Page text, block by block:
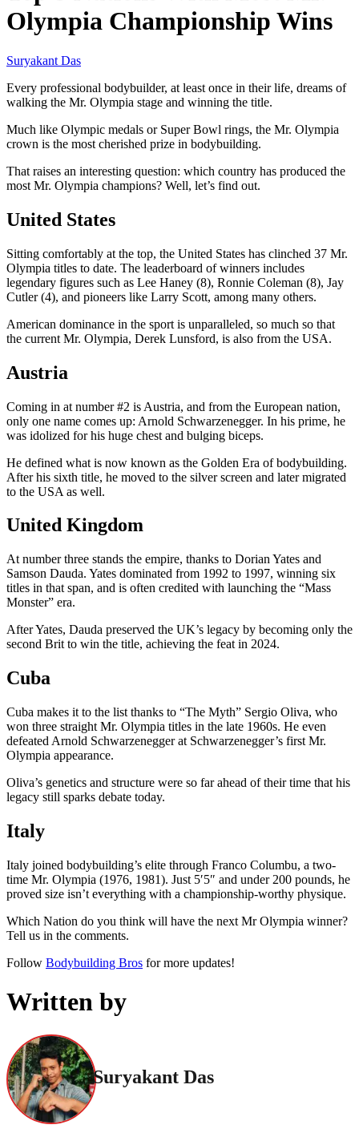
Olympia Championship Wins
Suryakant Das
Every professional bodybuilder, at least once in their life, dreams of
walking the Mr. Olympia stage and winning the title.
Much like Olympic medals or Super Bowl rings, the Mr. Olympia
crown is the most cherished prize in bodybuilding.
That raises an interesting question: which country has produced the
most Mr. Olympia champions? Well, let’s find out.
United States
Sitting comfortably at the top, the United States has clinched 37 Mr.
Olympia titles to date. The leaderboard of winners includes
legendary figures such as Lee Haney (8), Ronnie Coleman (8), Jay
Cutler (4), and pioneers like Larry Scott, among many others.
American dominance in the sport is unparalleled, so much so that
the current Mr. Olympia, Derek Lunsford, is also from the USA.
Austria
Coming in at number #2 is Austria, and from the European nation,
only one name comes up: Arnold Schwarzenegger. In his prime, he
was idolized for his huge chest and bulging biceps.
He defined what is now known as the Golden Era of bodybuilding.
After his sixth title, he moved to the silver screen and later migrated
to the USA as well.
United Kingdom
At number three stands the empire, thanks to Dorian Yates and
Samson Dauda. Yates dominated from 1992 to 1997, winning six
titles in that span, and is often credited with launching the “Mass
Monster” era.
After Yates, Dauda preserved the UK’s legacy by becoming only the
second Brit to win the title, achieving the feat in 2024.
Cuba
Cuba makes it to the list thanks to “The Myth” Sergio Oliva, who
won three straight Mr. Olympia titles in the late 1960s. He even
defeated Arnold Schwarzenegger at Schwarzenegger’s first Mr.
Olympia appearance.
Oliva’s genetics and structure were so far ahead of their time that his
legacy still sparks debate today.
Italy
Italy joined bodybuilding’s elite through Franco Columbu, a two-
time Mr. Olympia (1976, 1981). Just 5′5″ and under 200 pounds, he
proved size isn’t everything with a championship-worthy physique.
Which Nation do you think will have the next Mr Olympia winner?
Tell us in the comments.
Follow Bodybuilding Bros for more updates!
Written by
Suryakant Das